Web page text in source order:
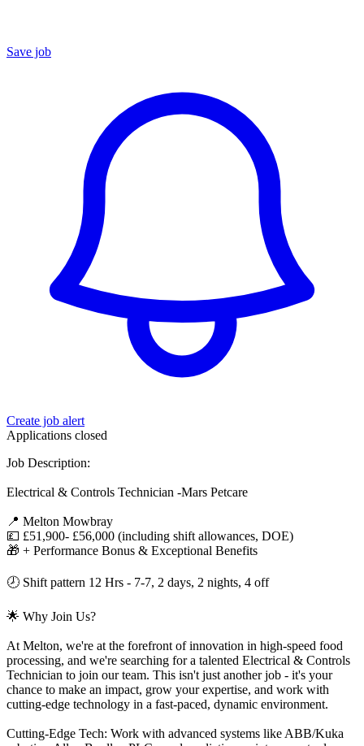
Save job
Create job alert
Applications closed
Job Description:
Electrical & Controls Technician -Mars Petcare
📍 Melton Mowbray
💷 £51,900- £56,000 (including shift allowances, DOE)
🎁 + Performance Bonus & Exceptional Benefits
🕗 Shift pattern 12 Hrs - 7-7, 2 days, 2 nights, 4 off
🌟 Why Join Us?
At Melton, we're at the forefront of innovation in high-speed food
processing, and we're searching for a talented Electrical & Controls
Technician to join our team. This isn't just another job - it's your
chance to make an impact, grow your expertise, and work with
cutting-edge technology in a fast-paced, dynamic environment.
Cutting-Edge Tech: Work with advanced systems like ABB/Kuka